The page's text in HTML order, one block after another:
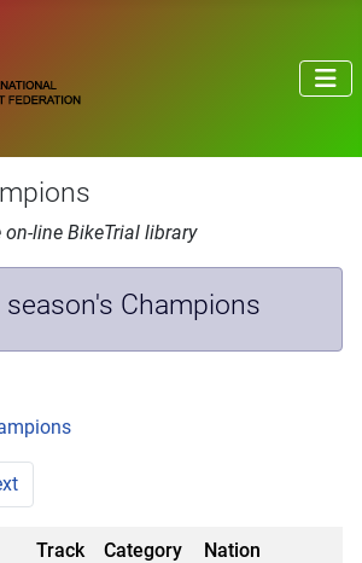
line BikeTrial library
season's Champions
Track Category Nation